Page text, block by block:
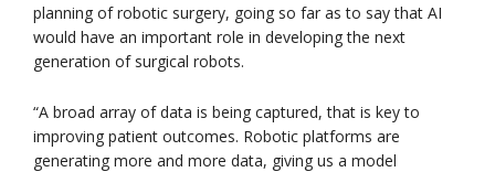
planning of robotic surgery, going so far as to say that AI
would have an important role in developing the next
generation of surgical robots.
“A broad array of data is being captured, that is key to
improving patient outcomes. Robotic platforms are
generating more and more data, giving us a model